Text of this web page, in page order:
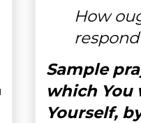
How
Sample
which You
Yourself,